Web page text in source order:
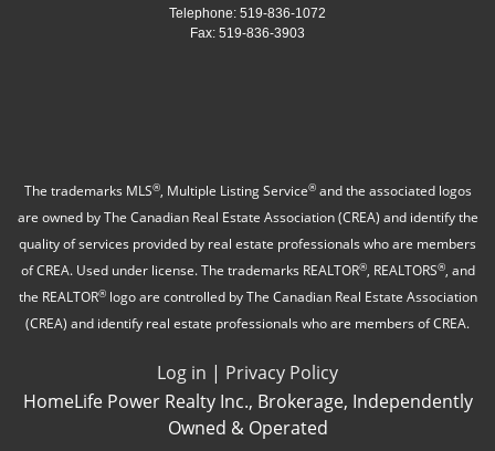
Telephone: 519-836-1072
Fax: 519-836-3903
The trademarks MLS®, Multiple Listing Service®and the associated logos
are owned by The Canadian Real Estate Association (CREA) and identify the
quality of services provided by real estate professionals who are members
of CREA. Used under license. The trademarks REALTOR®, REALTORS®, and
the REALTOR®logo are controlled by The Canadian Real Estate Association
(CREA) and identify real estate professionals who are members of CREA.
Log in | Privacy Policy
HomeLife Power Realty Inc., Brokerage, Independently
Owned & Operated